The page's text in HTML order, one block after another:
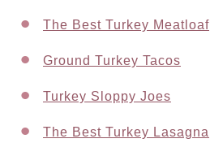
The Best Turkey Meatloaf
Ground Turkey Tacos
Turkey Sloppy Joes
The Best Turkey Lasagna